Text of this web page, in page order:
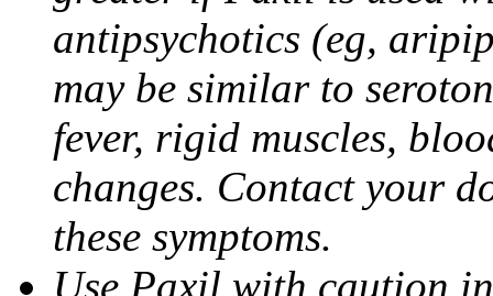
antipsychotics (eg,
may be similar to
fever, rigid muscles,
changes. Contact your
these symptoms.
Use Paxil with caution